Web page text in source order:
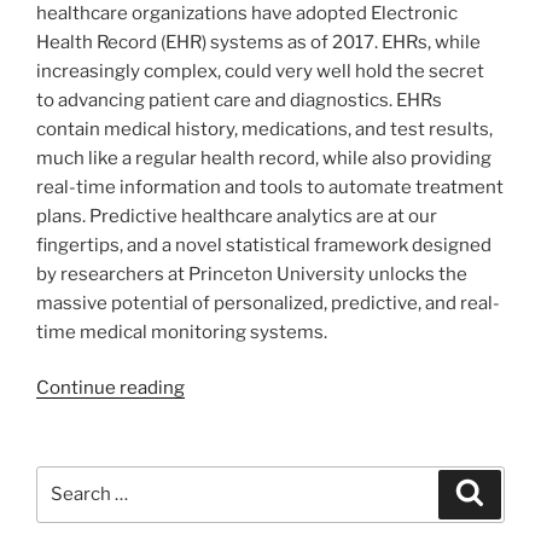
healthcare organizations have adopted Electronic
Health Record (EHR) systems as of 2017. EHRs, while
increasingly complex, could very well hold the secret
to advancing patient care and diagnostics. EHRs
contain medical history, medications, and test results,
much like a regular health record, while also providing
real-time information and tools to automate treatment
plans. Predictive healthcare analytics are at our
fingertips, and a novel statistical framework designed
by researchers at Princeton University unlocks the
massive potential of personalized, predictive, and real-
time medical monitoring systems.
Continue reading